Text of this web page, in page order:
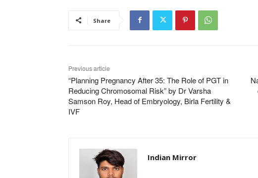
Share
Previous article
“Planning Pregnancy After 35: The Role of PGT in
Reducing Chromosomal Risk” by Dr Varsha
Samson Roy, Head of Embryology, Birla Fertility &
IVF
Indian Mirror